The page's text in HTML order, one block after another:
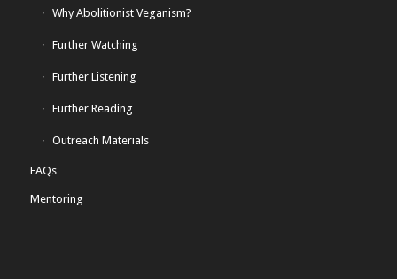
Why Abolitionist Veganism?
Further Watching
Further Listening
Further Reading
Outreach Materials
FAQs
Mentoring